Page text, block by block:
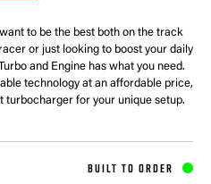
to be the best both on the track
or just looking to boost your daily
and Engine has what you need.
technology at an affordable price,
turbocharger for your unique setup.
BUILT TO ORDER